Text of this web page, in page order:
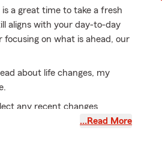
a great time to take a fresh
aligns with your day-to-day
on what is ahead, our
about life changes, my
any recent changes
…Read More